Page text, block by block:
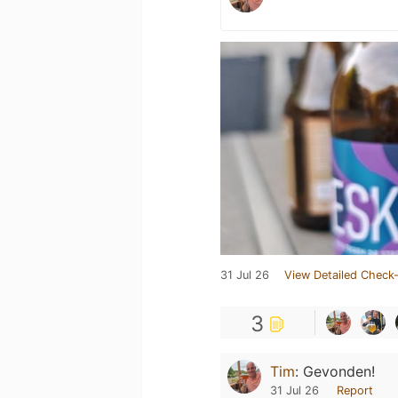
31 Jul 26 View Detailed
3
Tim: Gevonden!
31 Jul 26 Report